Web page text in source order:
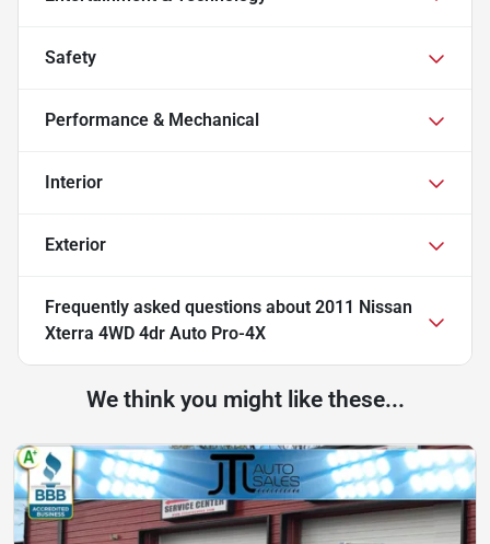
Safety
Performance & Mechanical
Interior
Exterior
Frequently asked questions about 2011 Nissan
Xterra 4WD 4dr Auto Pro-4X
We think you might like these...